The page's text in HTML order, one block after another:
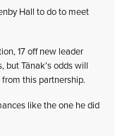
Hall to do to meet
17 off new leader
but Tänak’s odds will
this partnership.
like the one he did